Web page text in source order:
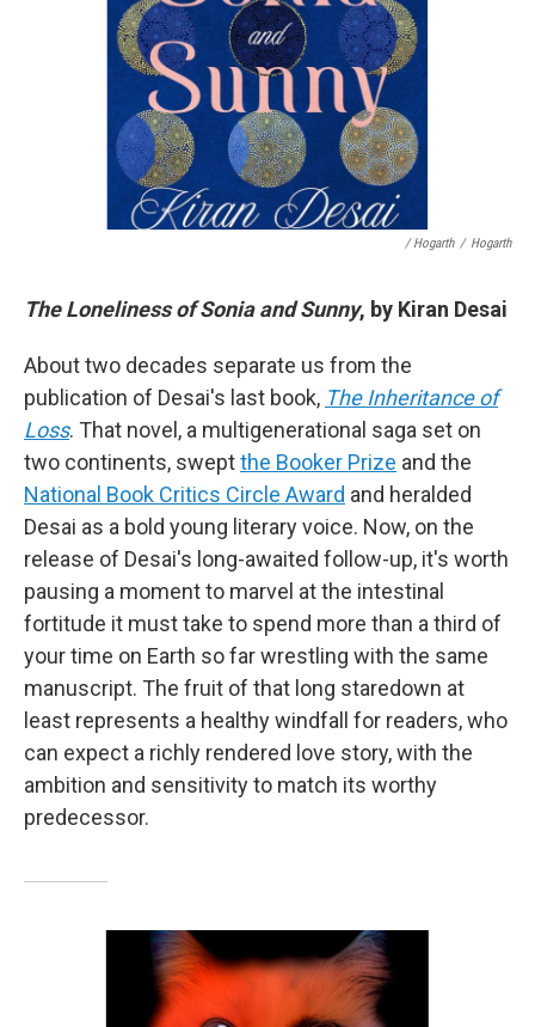
/ Hogarth / Hogarth
The Loneliness of Sonia and Sunny, by Kiran Desai
About two decades separate us from the
publication of Desai's last book, The Inheritance of
Loss. That novel, a multigenerational saga set on
two continents, sweptthe Booker Prize and the
National Book Critics Circle Award and heralded
Desai as a bold young literary voice. Now, on the
release of Desai's long-awaited follow-up, it's worth
pausing a moment to marvel at the intestinal
fortitude it must take to spend more than a third of
your time on Earth so far wrestling with the same
manuscript. The fruit of that long staredown at
least represents a healthy windfall for readers, who
can expect a richly rendered love story, with the
ambition and sensitivity to match its worthy
predecessor.